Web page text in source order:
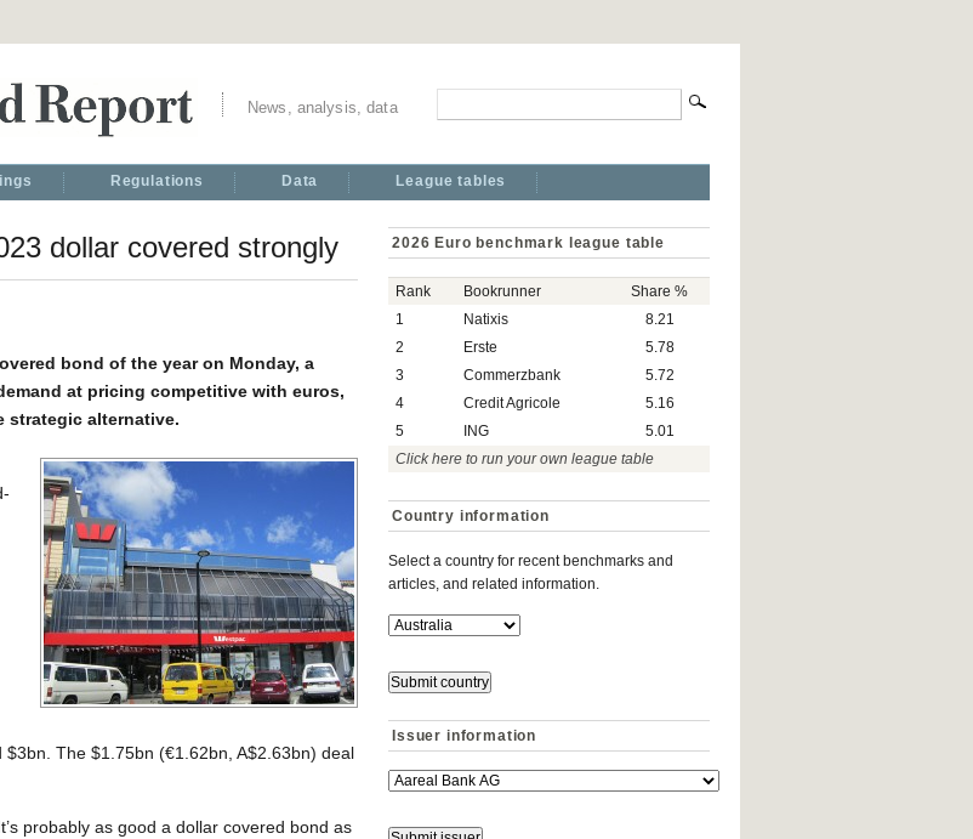
News, analysis, data
Regulations Data League tables
dollar covered strongly
bond of the year on Monday, a
at pricing competitive with euros,
strategic alternative.
The $1.75bn (€1.62bn, A$2.63bn) deal
probably as good a dollar covered bond as
2026 Euro benchmark league table
Rank Bookrunner
Share %
1
Natixis
8.21
2
Erste
5.78
3
Commerzbank
5.72
4
Credit Agricole
5.16
5
ING
5.01
Click here to run your own league table
Country information
Select a country for recent benchmarks and
articles, and related information.
Issuer information